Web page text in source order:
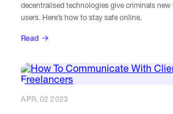
decentralised technologies give criminals
users. Here’s how to stay safe online.
Read
APR, 02 2023